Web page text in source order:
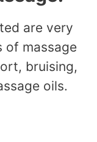
are very
of massage
bruising,
oils.